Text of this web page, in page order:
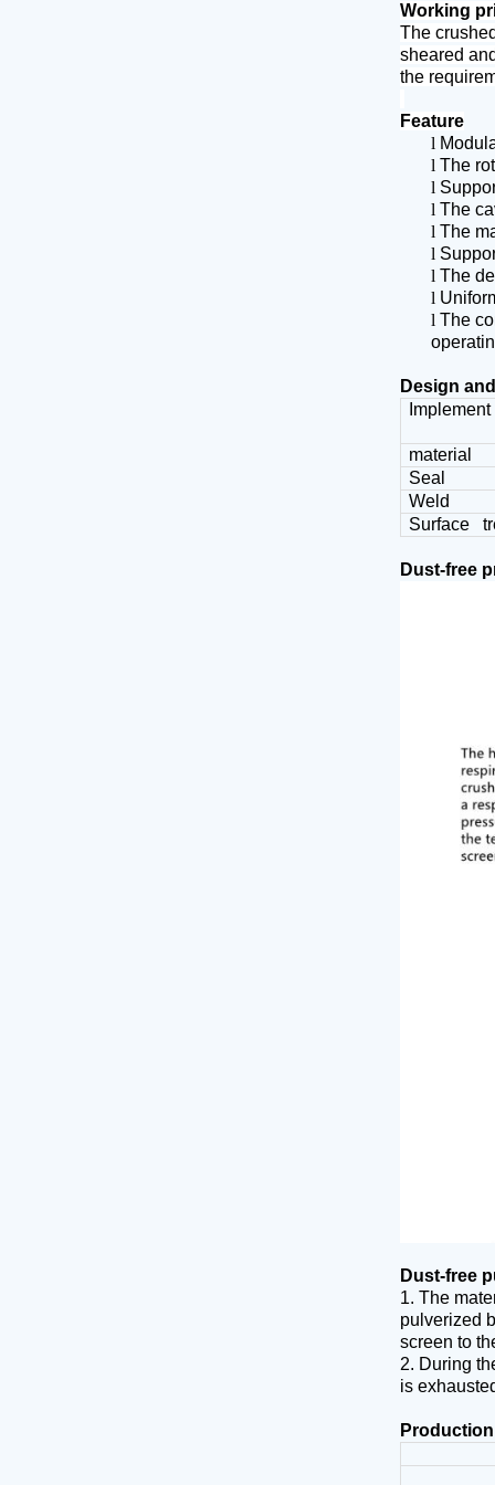
Working
The
sheared
the
Feature
l
l The
l
l The
l The
l
l The
l
l The
Design
Implement
material
Seal
Weld
Surface
Dust-free
Dust-free
1. The
pulverized
screen to
2. During
is